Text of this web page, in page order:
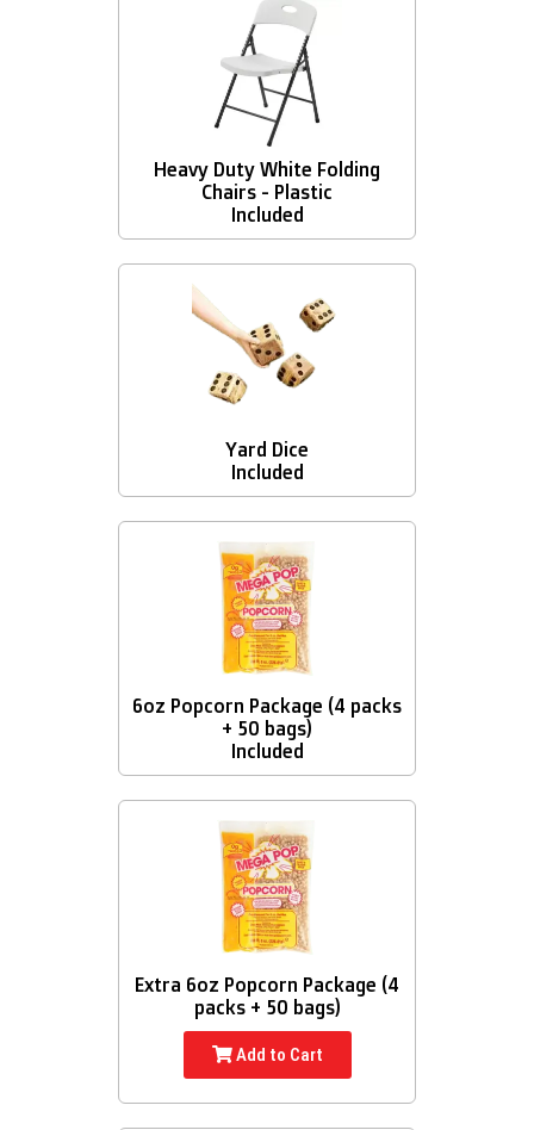
Heavy Duty White Folding
Chairs - Plastic
Included
Yard Dice
Included
6oz Popcorn Package (4 packs
+ 50 bags)
Included
Extra 6oz Popcorn Package (4
packs + 50 bags)
Add to Cart